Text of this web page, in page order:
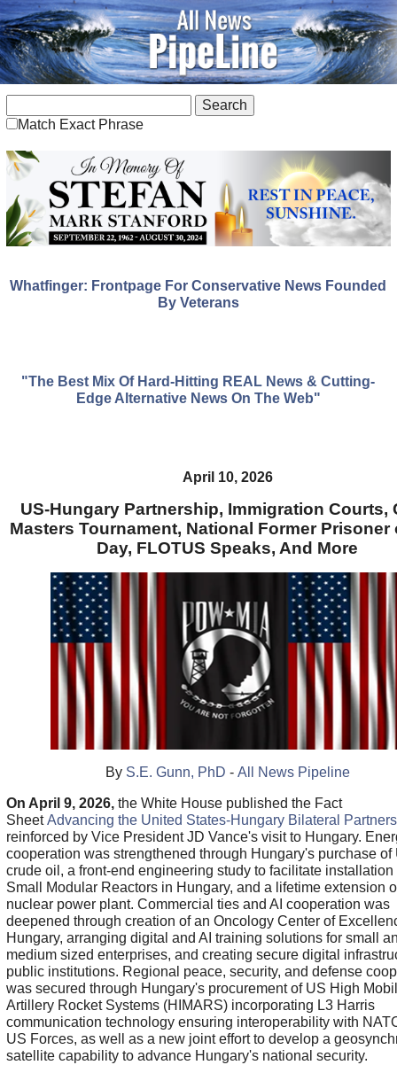
Match Exact Phrase
Whatfinger: Frontpage For Conservative News Founded
By Veterans
"The Best Mix Of Hard-Hitting REAL News & Cutting-
Edge Alternative News On The Web"
April 10, 2026
US-Hungary Partnership, Immigration Courts,
Masters Tournament, National Former Prisoner
Day, FLOTUS Speaks, And More
By S.E. Gunn, PhD - All News Pipeline
On April 9, 2026, the White House published the Fact
SheetAdvancing the United States-Hungary Bilateral
reinforced by Vice President JD Vance's visit to Hungary.
cooperation was strengthened through Hungary's purchase of
crude oil, a front-end engineering study to facilitate installation
Small Modular Reactors in Hungary, and a lifetime extension
nuclear power plant. Commercial ties and AI cooperation was
deepened through creation of an Oncology Center of
Hungary, arranging digital and AI training solutions for small
medium sized enterprises, and creating secure digital
public institutions. Regional peace, security, and defense
was secured through Hungary's procurement of US High
Artillery Rocket Systems (HIMARS) incorporating L3 Harris
communication technology ensuring interoperability with
US Forces, as well as a new joint effort to develop a
satellite capability to advance Hungary's national security.